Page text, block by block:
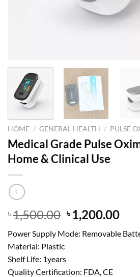
HOME / GENERAL HEALTH / PULSE
Medical Grade Pulse
Home & Clinical Use
৳1,500.00 Original
price
was:
৳1,200.00
is:
Power Supply Mode: Removable
Material: Plastic
Shelf Life: 1years
Quality Certification: FDA, CE